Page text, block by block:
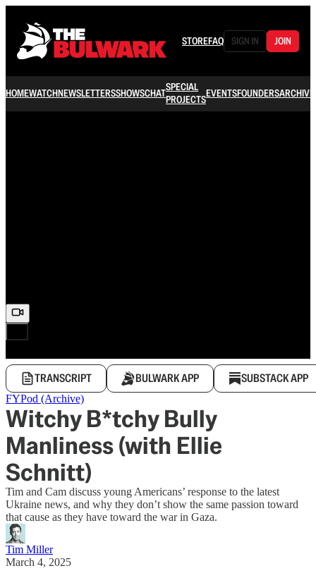
STOREFAQ SIGN IN JOIN
HOMEWATCHNEWSLETTERSSHOWSCHATSPECIAL
PROJECTSEVENTSFOUNDERSARCHIVE
TRANSCRIPT BULWARK APP SUBSTACK APP
FYPod (Archive)
Witchy B*tchy Bully
Manliness (with Ellie
Schnitt)
Tim and Cam discuss young Americans’ response to the latest
Ukraine news, and why they don’t show the same passion toward
that cause as they have toward the war in Gaza.
Tim Miller
March 4, 2025